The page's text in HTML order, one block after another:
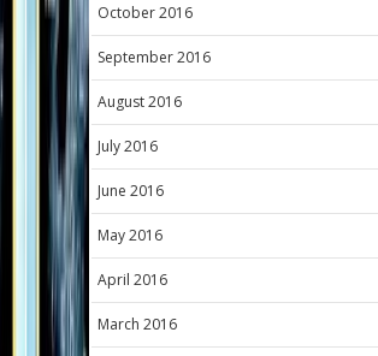
October 2016
September 2016
August 2016
July 2016
June 2016
May 2016
April 2016
March 2016